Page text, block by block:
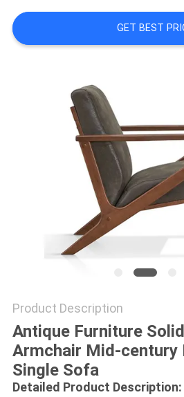
PRIVACY
POLICY
GET BEST
Product Description
Antique Furniture
Armchair Mid-century
Single Sofa
Detailed Product Description: